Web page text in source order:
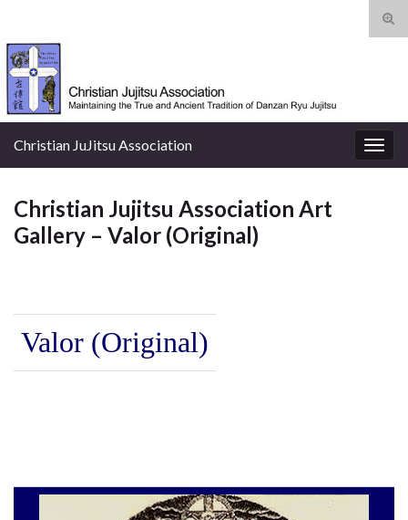
Christian JuJitsu Association
Christian Jujitsu Association Art
Gallery – Valor (Original)
Valor (Original)